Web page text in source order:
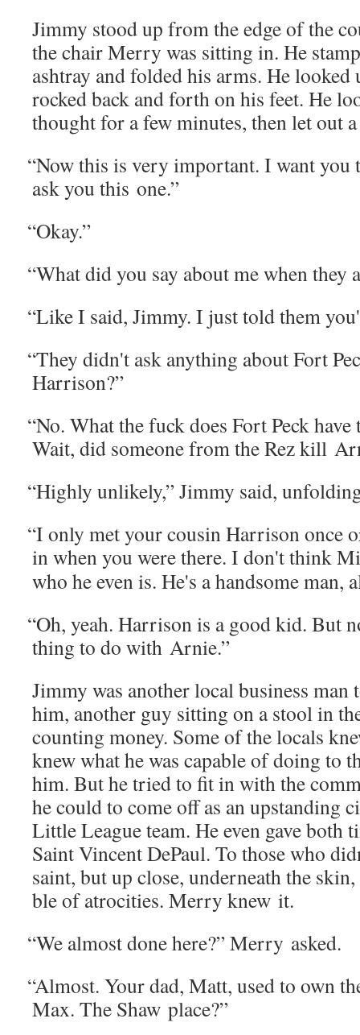
Jim­my stood up from the edge of the
the chair Mer­ry was sit­ting in. He
ash­tray and fold­ed his arms. He looked
rocked back and forth on his feet. He
thought for a few min­utes, then let out
“Now this is very impor­tant. I want
ask you this one.”
“Okay.”
“What did you say about me when they
“Like I said, Jim­my. I just told them
“They didn't ask any­thing about Fort
Harrison?”
“No. What the fuck does Fort Peck
Wait, did some­one from the Rez kill
“High­ly unlike­ly,” Jim­my said,
“I only met your cousin Har­ri­son once
in when you were there. I don't think
who he even is. He's a hand­some man,
“Oh, yeah. Har­ri­son is a good kid. But
thing to do with Arnie.”
Jim­my was anoth­er local busi­ness man
him, anoth­er guy sit­ting on a stool in
count­ing mon­ey. Some of the locals
knew what he was capa­ble of doing to
him. But he tried to fit in with the
he could to come off as an upstand­ing
Lit­tle League team. He even gave both
Saint Vin­cent DePaul. To those who
saint, but up close, under­neath the
ble of atroc­i­ties. Mer­ry knew it.
“We almost done here?” Mer­ry asked.
“Almost. Your dad, Matt, used to own
Max. The Shaw place?”